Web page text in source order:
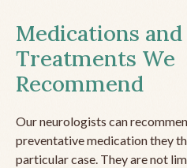
Medications and
Treatments We
Recommend
Our neurologists can
preventative medication they
particular case. They are not